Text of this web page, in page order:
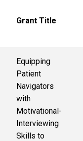
Grant Title
Equipping
Patient
Navigators
with
Motivational-
Interviewing
Skills to